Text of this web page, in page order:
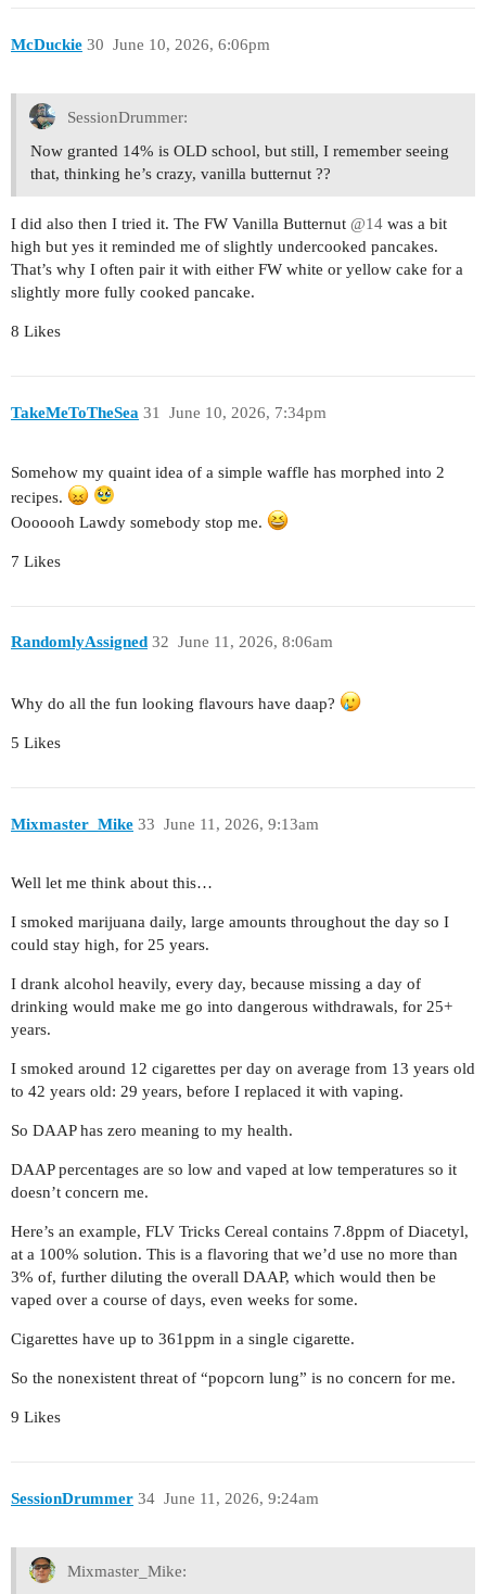
McDuckie June 10, 2026, 6:06pm
30
SessionDrummer:
Now granted 14% is OLD school, but still, I remember seeing
that, thinking he’s crazy, vanilla butternut ??
I did also then I tried it. The FW Vanilla Butternut @14 was a bit
high but yes it reminded me of slightly undercooked pancakes.
That’s why I often pair it with either FW white or yellow cake for a
slightly more fully cooked pancake.
8 Likes
TakeMeToTheSea June 10, 2026, 7:34pm
31
Somehow my quaint idea of a simple waffle has morphed into 2
recipes.
Ooooooh Lawdy somebody stop me.
7 Likes
RandomlyAssigned June 11, 2026, 8:06am
32
Why do all the fun looking flavours have daap?
5 Likes
Mixmaster_Mike June 11, 2026, 9:13am
33
Well let me think about this…
I smoked marijuana daily, large amounts throughout the day so I
could stay high, for 25 years.
I drank alcohol heavily, every day, because missing a day of
drinking would make me go into dangerous withdrawals, for 25+
years.
I smoked around 12 cigarettes per day on average from 13 years old
to 42 years old: 29 years, before I replaced it with vaping.
So DAAP has zero meaning to my health.
DAAP percentages are so low and vaped at low temperatures so it
doesn’t concern me.
Here’s an example, FLV Tricks Cereal contains 7.8ppm of Diacetyl,
at a 100% solution. This is a flavoring that we’d use no more than
3% of, further diluting the overall DAAP, which would then be
vaped over a course of days, even weeks for some.
Cigarettes have up to 361ppm in a single cigarette.
So the nonexistent threat of “popcorn lung” is no concern for me.
9 Likes
SessionDrummer June 11, 2026, 9:24am
34
Mixmaster_Mike: